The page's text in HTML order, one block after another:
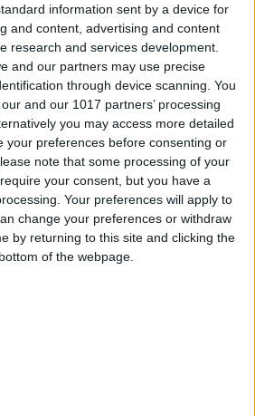
information sent by a device for
and content, advertising and content
research and services development.
and our partners may use precise
through device scanning. You
and our 1017 partners’ processing
you may access more detailed
your preferences before consenting or
note that some processing of your
your consent, but you have a
Your preferences will apply to
change your preferences or withdraw
by returning to this site and clicking the
of the webpage.
Carey
to Sync Apple Calendar
Google Calendar
Halter
to Link Calendars on
Peters